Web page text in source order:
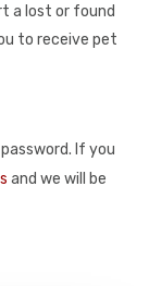
a lost or found
to receive pet
If you
and we will be